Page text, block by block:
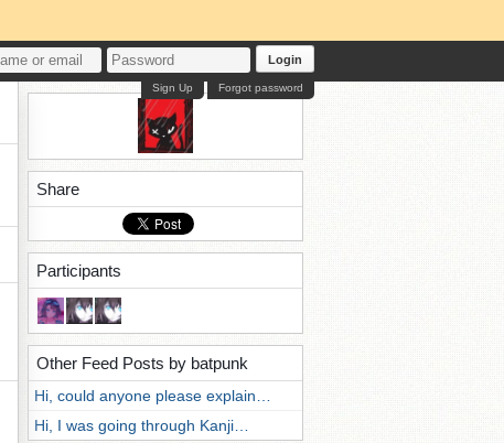
Login
Forgot password
Sign Up
Share
Participants
Other Feed Posts by batpunk
Hi, could anyone please explain…
Hi, I was going through Kanji…